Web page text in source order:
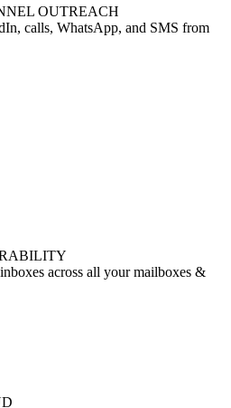
OUTREACH
calls, WhatsApp, and SMS from
across all your mailboxes &